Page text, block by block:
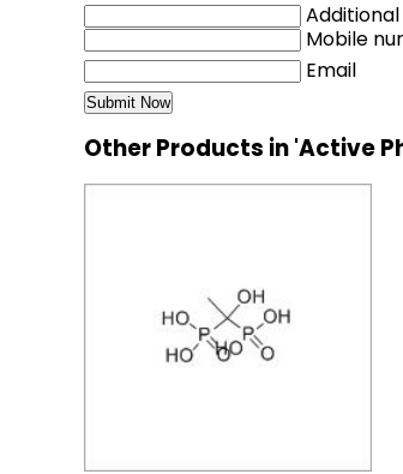
Mobile
Email
Other Products in 'Active